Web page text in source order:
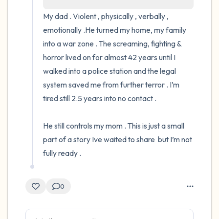
My dad . Violent , physically , verbally ,
emotionally .He turned my home, my family
into a war zone . The screaming, fighting &
horror lived on for almost 42 years until I
walked into a police station and the legal
system saved me from further terror . I’m
tired still 2.5 years into no contact .
He still controls my mom . This is just a small
part of a story Ive waited to share  but I’m not
fully ready .
0
4 – things you can feel (what is in front of
you that you can touch?)
3 – things you can hear
2 – things you can smell
Take a deep breath to end.